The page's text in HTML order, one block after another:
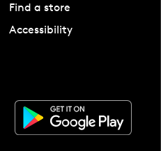
Find a store
Accessibility